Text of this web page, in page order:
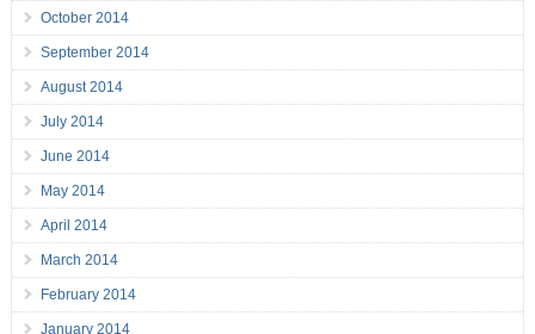
October 2014
September 2014
August 2014
July 2014
June 2014
May 2014
April 2014
March 2014
February 2014
January 2014